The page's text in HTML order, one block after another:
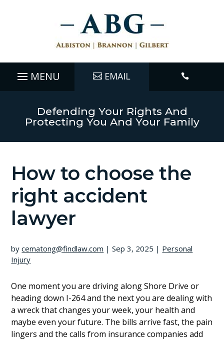
EMAIL 
Defending Your Rights And
Protecting You And Your Family
How to choose the
right accident
lawyer
bycematong@findlaw.com |Sep 3, 2025 | Personal
Injury
One moment you are driving along Shore Drive or
heading down I-264 and the next you are dealing with
a wreck that changes your week, your health and
maybe even your future. The bills arrive fast, the pain
lingers and the calls from insurance companies add